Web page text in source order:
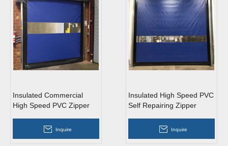
Insulated Commercial
High Speed PVC Zipper
Inquire
Insulated High Speed PVC
Self Repairing Zipper
Inquire